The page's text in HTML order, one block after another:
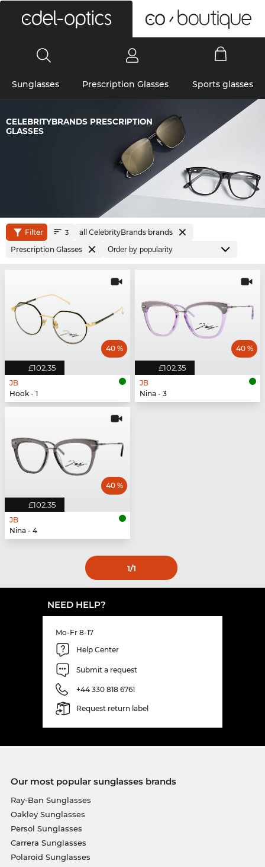
Sunglasses Prescription Glasses Sports glasses
CELEBRITYBRANDS PRESCRIPTION
GLASSES
Filter 3
all CelebrityBrands brands
Prescription Glasses
£102.35
40 %
JB
Hook - 1
£102.35
40 %
JB
Nina - 3
£102.35
40 %
JB
Nina - 4
1/1
NEED HELP?
Mo-Fr 8-17
Help Center
Submit a request
+44 330 818 6761
Request return label
Our most popular sunglasses brands
Ray-Ban Sunglasses
Oakley Sunglasses
Persol Sunglasses
Carrera Sunglasses
Polaroid Sunglasses